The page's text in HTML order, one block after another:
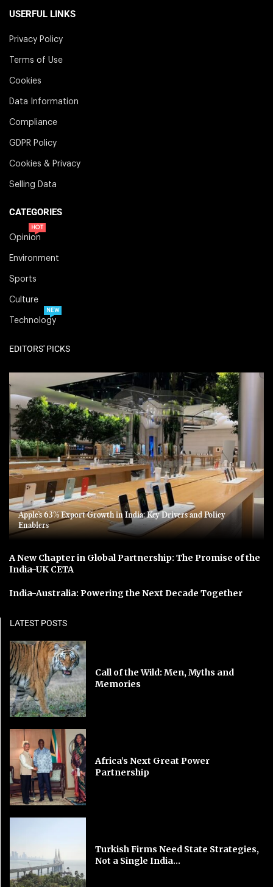
USERFUL LINKS
Privacy Policy
Terms of Use
Cookies
Data Information
Compliance
GDPR Policy
Cookies & Privacy
Selling Data
CATEGORIES
Opinion
HOT
Environment
Sports
Culture
Technology
NEW
EDITORS' PICKS
Apple’s 63% Export Growth in India: Key Drivers and Policy
Enablers
A New Chapter in Global Partnership: The Promise of the
India-UK CETA
India-Australia: Powering the Next Decade Together
LATEST POSTS
Call of the Wild: Men, Myths and
Memories
Africa’s Next Great Power
Partnership
Turkish Firms Need State Strategies,
Not a Single India...